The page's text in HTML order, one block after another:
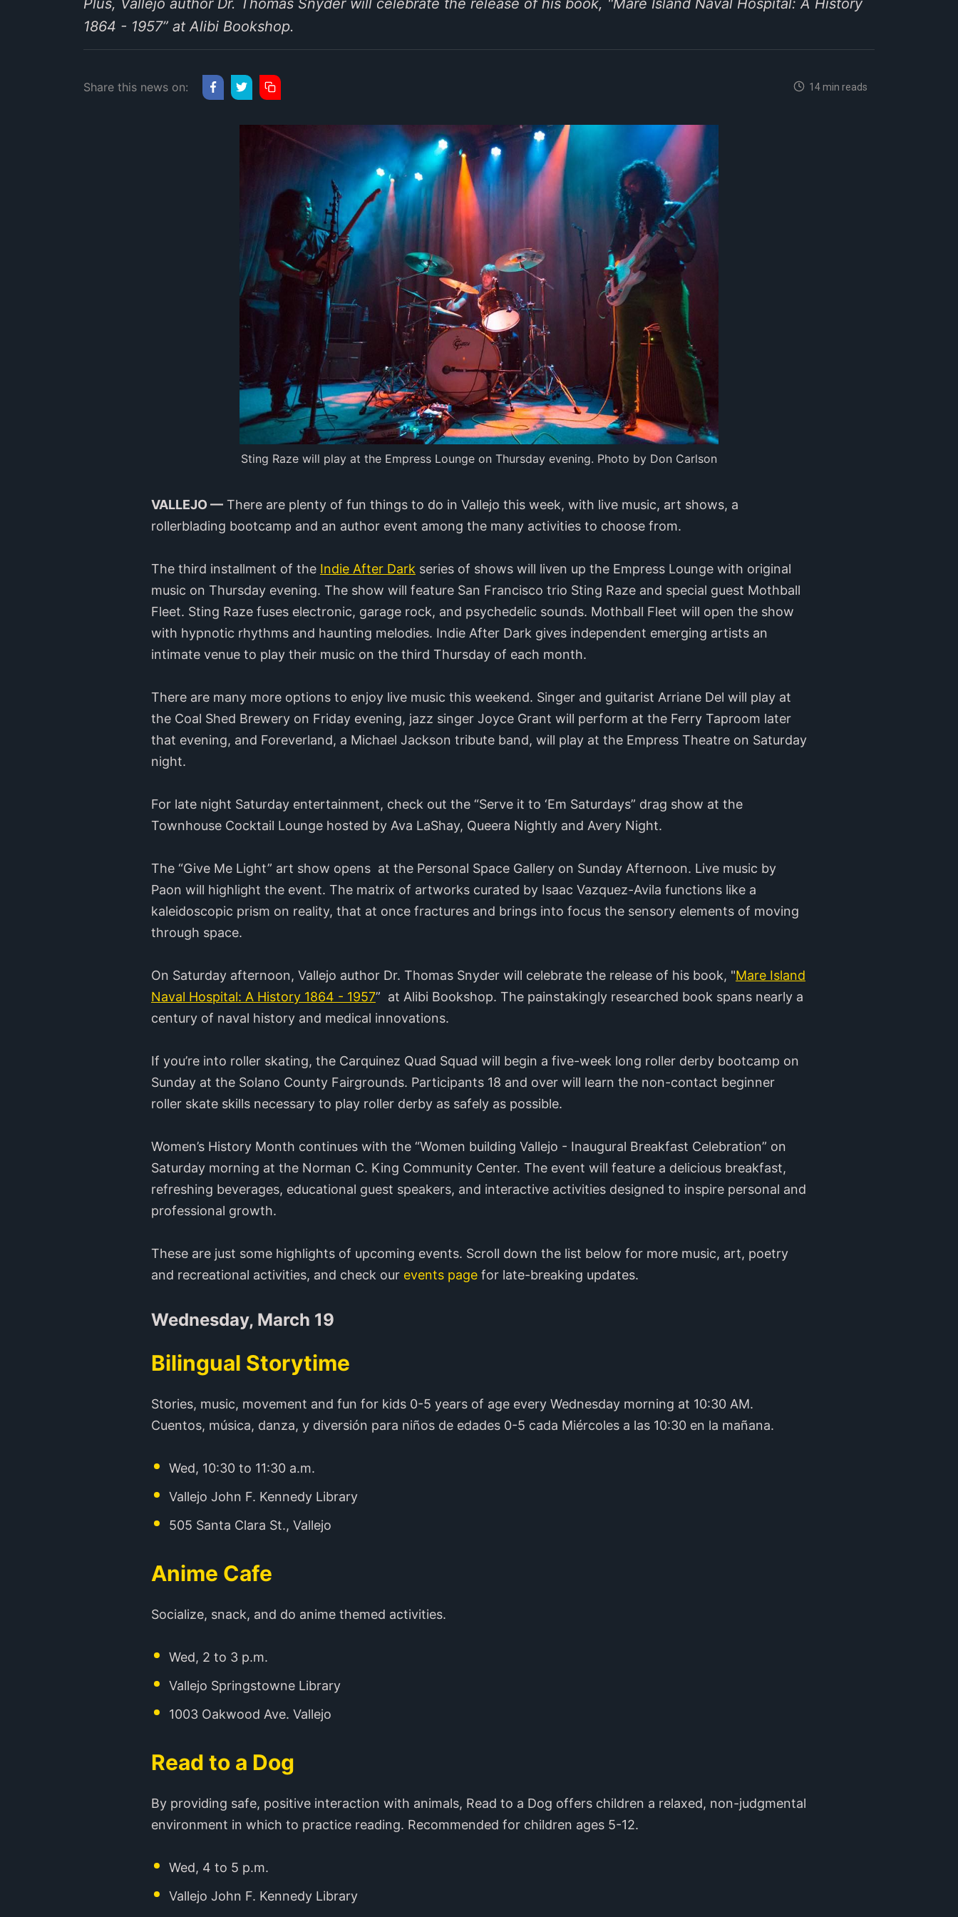
Plus, Vallejo author Dr. Thomas Snyder will celebrate the release of his book, "Mare Island Naval Hospital: A History
1864 - 1957” at Alibi Bookshop.
Share this news on: 14 min reads
Sting Raze will play at the Empress Lounge on Thursday evening. Photo by Don Carlson
VALLEJO — There are plenty of fun things to do in Vallejo this week, with live music, art shows, a
rollerblading bootcamp and an author event among the many activities to choose from.
The third installment of the Indie After Dark series of shows will liven up the Empress Lounge with original
music on Thursday evening. The show will feature San Francisco trio Sting Raze and special guest Mothball
Fleet. Sting Raze fuses electronic, garage rock, and psychedelic sounds. Mothball Fleet will open the show
with hypnotic rhythms and haunting melodies. Indie After Dark gives independent emerging artists an
intimate venue to play their music on the third Thursday of each month.
There are many more options to enjoy live music this weekend. Singer and guitarist Arriane Del will play at
the Coal Shed Brewery on Friday evening, jazz singer Joyce Grant will perform at the Ferry Taproom later
that evening, and Foreverland, a Michael Jackson tribute band, will play at the Empress Theatre on Saturday
night.
For late night Saturday entertainment, check out the “Serve it to ‘Em Saturdays” drag show at the
Townhouse Cocktail Lounge hosted by Ava LaShay, Queera Nightly and Avery Night.
The “Give Me Light” art show opens at the Personal Space Gallery on Sunday Afternoon. Live music by
Paon will highlight the event. The matrix of artworks curated by Isaac Vazquez-Avila functions like a
kaleidoscopic prism on reality, that at once fractures and brings into focus the sensory elements of moving
through space.
On Saturday afternoon, Vallejo author Dr. Thomas Snyder will celebrate the release of his book, "Mare Island
Naval Hospital: A History 1864 - 1957” at Alibi Bookshop. The painstakingly researched book spans nearly a
century of naval history and medical innovations.
If you’re into roller skating, the Carquinez Quad Squad will begin a five-week long roller derby bootcamp on
Sunday at the Solano County Fairgrounds. Participants 18 and over will learn the non-contact beginner
roller skate skills necessary to play roller derby as safely as possible.
Women’s History Month continues with the “Women building Vallejo - Inaugural Breakfast Celebration” on
Saturday morning at the Norman C. King Community Center. The event will feature a delicious breakfast,
refreshing beverages, educational guest speakers, and interactive activities designed to inspire personal and
professional growth.
These are just some highlights of upcoming events. Scroll down the list below for more music, art, poetry
and recreational activities, and check our events page for late-breaking updates.
Wednesday, March 19
Bilingual Storytime
Stories, music, movement and fun for kids 0-5 years of age every Wednesday morning at 10:30 AM.
Cuentos, música, danza, y diversión para niños de edades 0-5 cada Miércoles a las 10:30 en la mañana.
Wed, 10:30 to 11:30 a.m.
Vallejo John F. Kennedy Library
505 Santa Clara St., Vallejo
Anime Cafe
Socialize, snack, and do anime themed activities.
Wed, 2 to 3 p.m.
Vallejo Springstowne Library
1003 Oakwood Ave. Vallejo
Read to a Dog
By providing safe, positive interaction with animals, Read to a Dog offers children a relaxed, non-judgmental
environment in which to practice reading. Recommended for children ages 5-12.
Wed, 4 to 5 p.m.
Vallejo John F. Kennedy Library